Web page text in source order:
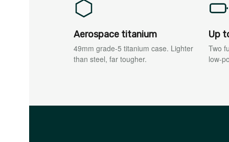
Aerospace titanium
49mm grade-5 titanium case. Lighter
than steel, far tougher.
Up
Two
low-